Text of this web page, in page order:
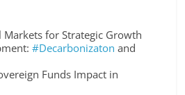
Markets for Strategic Growth
#Decarbonizaton and
Funds Impact in